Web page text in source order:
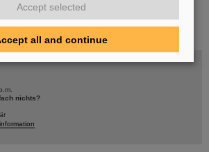
facebook
nichts?
Accept selected
all and continue